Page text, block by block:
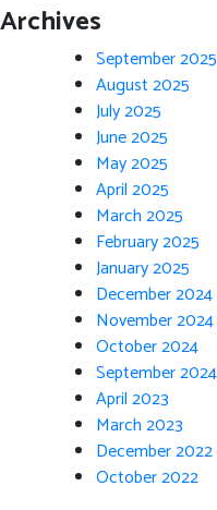
Archives
September 2025
August 2025
July 2025
June 2025
May 2025
April 2025
March 2025
February 2025
January 2025
December 2024
November 2024
October 2024
September 2024
April 2023
March 2023
December 2022
October 2022